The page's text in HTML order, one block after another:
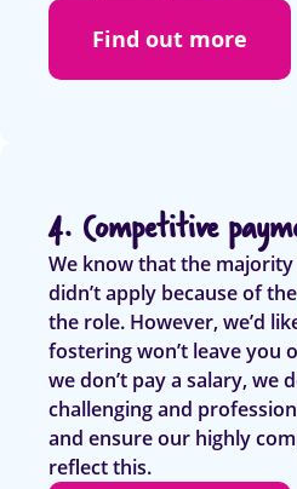
Find out more
4. Competitive
We know that the
didn’t apply because of
the role. However, we’d
fostering won’t leave you
we don’t pay a salary, we
challenging and
and ensure our highly
reflect this.